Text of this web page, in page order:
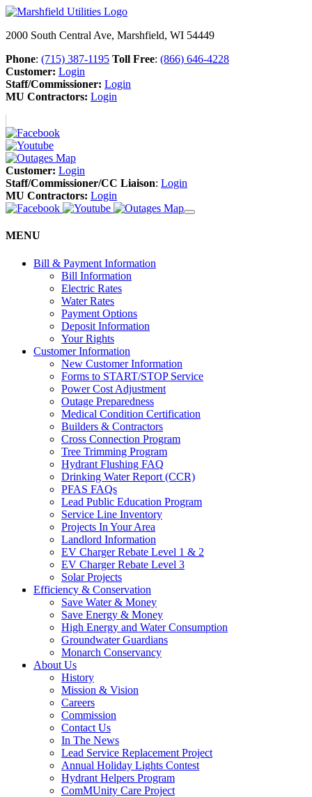
2000 South Central Ave, Marshfield, WI 54449
Phone: (715) 387-1195 Toll Free: (866) 646-4228
Customer: Login
Staff/Commissioner: Login
MU Contractors: Login
Customer: Login
Staff/Commissioner/CC Liaison: Login
MU Contractors: Login
MENU
Bill & Payment Information
Bill Information
Electric Rates
Water Rates
Payment Options
Deposit Information
Your Rights
Customer Information
New Customer Information
Forms to START/STOP Service
Power Cost Adjustment
Outage Preparedness
Medical Condition Certification
Builders & Contractors
Cross Connection Program
Tree Trimming Program
Hydrant Flushing FAQ
Drinking Water Report (CCR)
PFAS FAQs
Lead Public Education Program
Service Line Inventory
Projects In Your Area
Landlord Information
EV Charger Rebate Level 1 & 2
EV Charger Rebate Level 3
Solar Projects
Efficiency & Conservation
Save Water & Money
Save Energy & Money
High Energy and Water Consumption
Groundwater Guardians
Monarch Conservancy
About Us
History
Mission & Vision
Careers
Commission
Contact Us
In The News
Lead Service Replacement Project
Annual Holiday Lights Contest
Hydrant Helpers Program
ComMUnity Care Project